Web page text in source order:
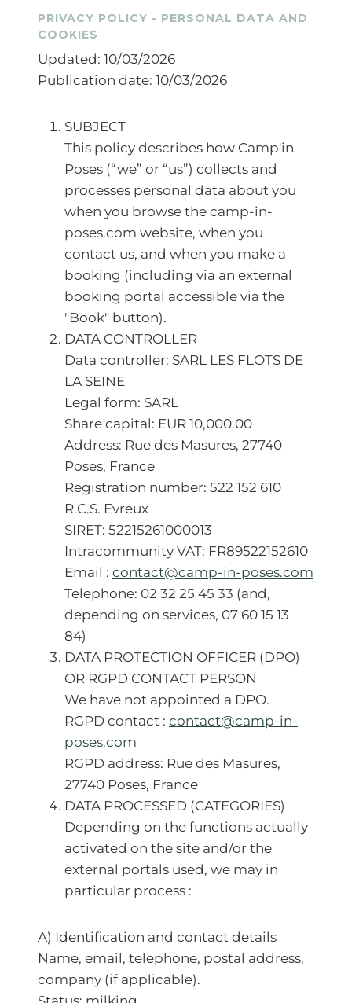
PRIVACY POLICY - PERSONAL DATA AND
COOKIES
Updated: 10/03/2026
Publication date: 10/03/2026
SUBJECT
This policy describes how Camp'in
Poses (“we” or “us”) collects and
processes personal data about you
when you browse the camp-in-
poses.com website, when you
contact us, and when you make a
booking (including via an external
booking portal accessible via the
"Book" button).
DATA CONTROLLER
Data controller: SARL LES FLOTS DE
LA SEINE
Legal form: SARL
Share capital: EUR 10,000.00
Address: Rue des Masures, 27740
Poses, France
Registration number: 522 152 610
R.C.S. Evreux
SIRET: 52215261000013
Intracommunity VAT: FR89522152610
Email : contact@camp-in-poses.com
Telephone: 02 32 25 45 33 (and,
depending on services, 07 60 15 13
84)
DATA PROTECTION OFFICER (DPO)
OR RGPD CONTACT PERSON
We have not appointed a DPO.
RGPD contact : contact@camp-in-
poses.com
RGPD address: Rue des Masures,
27740 Poses, France
DATA PROCESSED (CATEGORIES)
Depending on the functions actually
activated on the site and/or the
external portals used, we may in
particular process :
A) Identification and contact details
Name, email, telephone, postal address,
company (if applicable).